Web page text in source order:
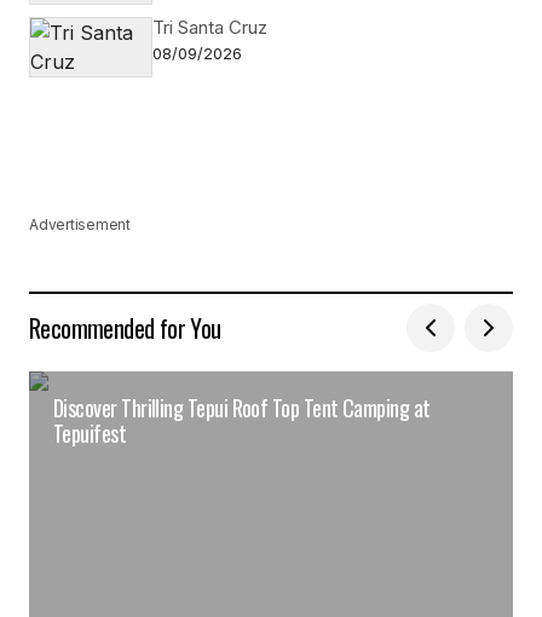
Tri Santa Cruz
08/09/2026
Advertisement
Recommended for You
Discover Thrilling Tepui Roof Top Tent Camping at
Tepuifest